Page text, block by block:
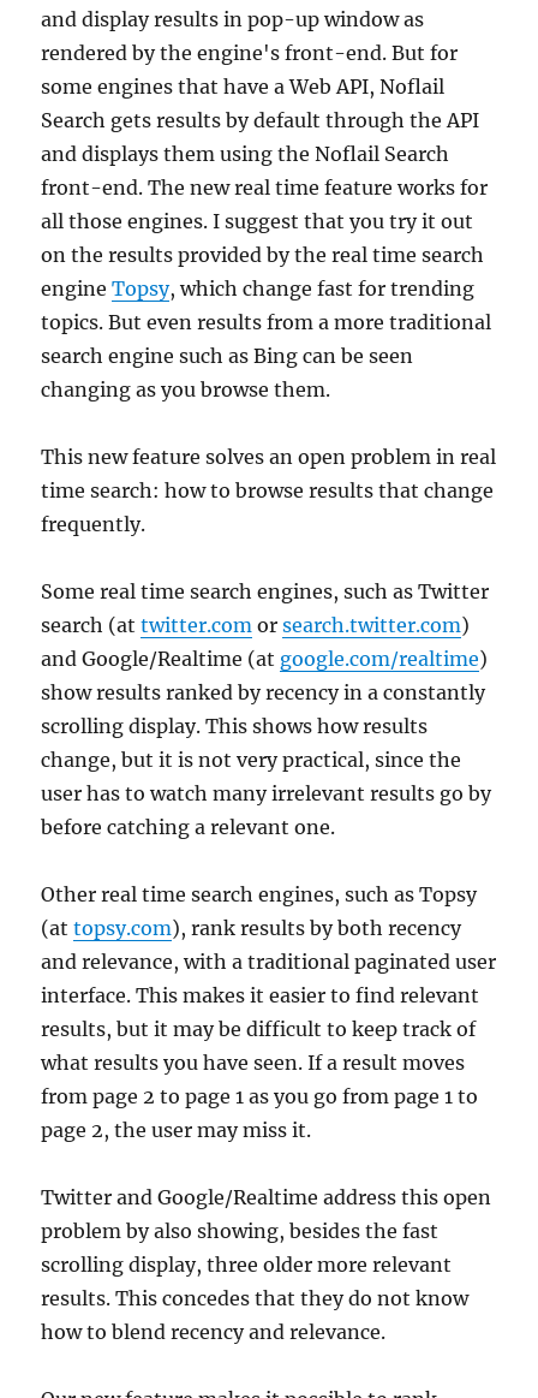
and display results in pop-up window as
rendered by the engine's front-end. But for
some engines that have a Web API, Noflail
Search gets results by default through the API
and displays them using the Noflail Search
front-end. The new real time feature works for
all those engines. I suggest that you try it out
on the results provided by the real time search
engineTopsy, which change fast for trending
topics. But even results from a more traditional
search engine such as Bing can be seen
changing as you browse them.
This new feature solves an open problem in real
time search: how to browse results that change
frequently.
Some real time search engines, such as Twitter
search (attwitter.com orsearch.twitter.com)
and Google/Realtime (at google.com/realtime)
show results ranked by recency in a constantly
scrolling display. This shows how results
change, but it is not very practical, since the
user has to watch many irrelevant results go by
before catching a relevant one.
Other real time search engines, such as Topsy
(attopsy.com), rank results by both recency
and relevance, with a traditional paginated user
interface. This makes it easier to find relevant
results, but it may be difficult to keep track of
what results you have seen. If a result moves
from page 2 to page 1 as you go from page 1 to
page 2, the user may miss it.
Twitter and Google/Realtime address this open
problem by also showing, besides the fast
scrolling display, three older more relevant
results. This concedes that they do not know
how to blend recency and relevance.